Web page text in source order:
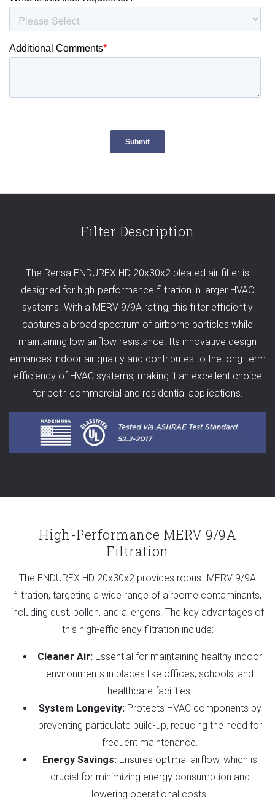
Filter Description
The Rensa ENDUREX HD 20x30x2 pleated air filter is
designed for high-performance filtration in larger HVAC
systems. With a MERV 9/9A rating, this filter efficiently
captures a broad spectrum of airborne particles while
maintaining low airflow resistance. Its innovative design
enhances indoor air quality and contributes to the long-term
efficiency of HVAC systems, making it an excellent choice
for both commercial and residential applications.
High-Performance MERV 9/9A
Filtration
The ENDUREX HD 20x30x2 provides robust MERV 9/9A
filtration, targeting a wide range of airborne contaminants,
including dust, pollen, and allergens. The key advantages of
this high-efficiency filtration include:
Cleaner Air: Essential for maintaining healthy indoor
environments in places like offices, schools, and
healthcare facilities.
System Longevity:Protects HVAC components by
preventing particulate build-up, reducing the need for
frequent maintenance.
Energy Savings: Ensures optimal airflow, which is
crucial for minimizing energy consumption and
lowering operational costs.